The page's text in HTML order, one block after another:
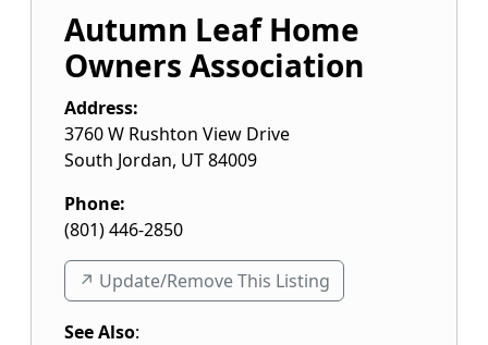
Autumn Leaf Home
Owners Association
Address:
3760 W Rushton View Drive
South Jordan, UT84009
Phone:
(801) 446-2850
↗️ Update/Remove This Listing
See Also: